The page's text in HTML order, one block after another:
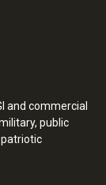
and commercial
public